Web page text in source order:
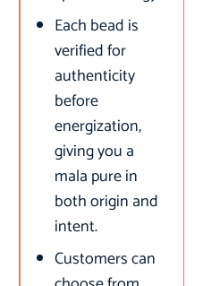
Each bead is
verified for
authenticity
before
energization,
giving you a
mala pure in
both origin and
intent.
Customers can